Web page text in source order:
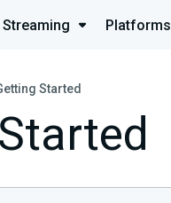
Streaming Platforms
Started